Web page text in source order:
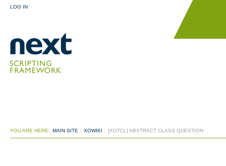
LOG IN
YOU ARE HERE: MAIN SITE : XOWIKI : [XOTCL] ABSTRACT CLASS QUESTION